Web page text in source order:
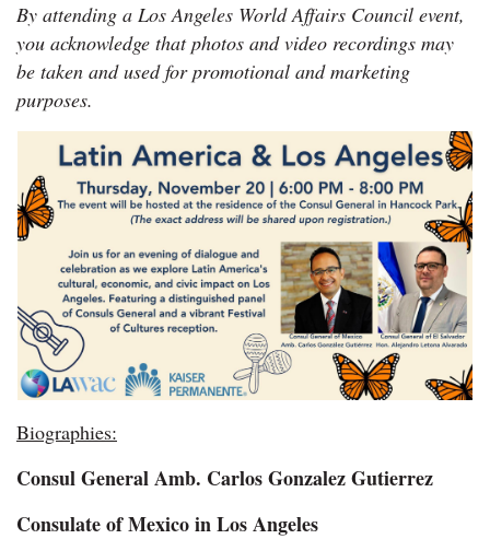
By attending a Los Angeles World Affairs Council event,
you acknowledge that photos and video recordings may
be taken and used for promotional and marketing
purposes.
Biographies:
Consul General Amb. Carlos Gonzalez Gutierrez
Consulate of Mexico in Los Angeles